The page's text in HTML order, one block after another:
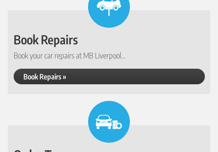
Book Repairs
Book your car repairs at MB Liverpool...
Book Repairs »